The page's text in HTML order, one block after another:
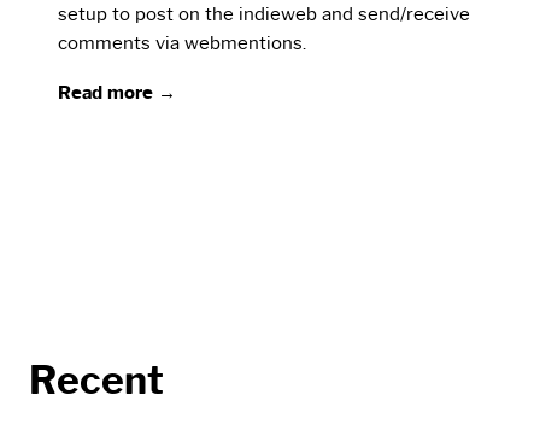
setup to post on the indieweb and send/receive
comments via webmentions.
Read more →
Recent